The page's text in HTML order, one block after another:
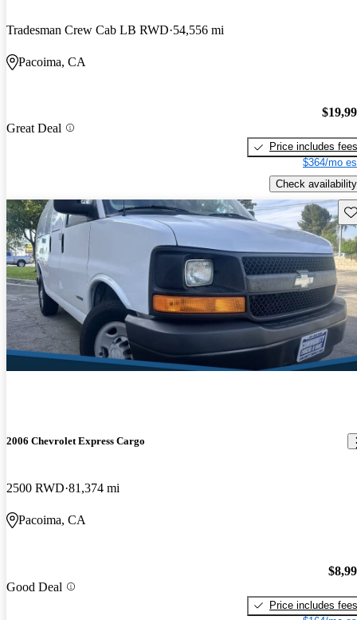
Tradesman Crew Cab LB RWD 54,556 mi
Pacoima, CA
Great Deal
Price includes fees
$364/mo
Check availability
2006 Chevrolet Express Cargo
2500 RWD 81,374 mi
Pacoima, CA
Good Deal
Price includes fees